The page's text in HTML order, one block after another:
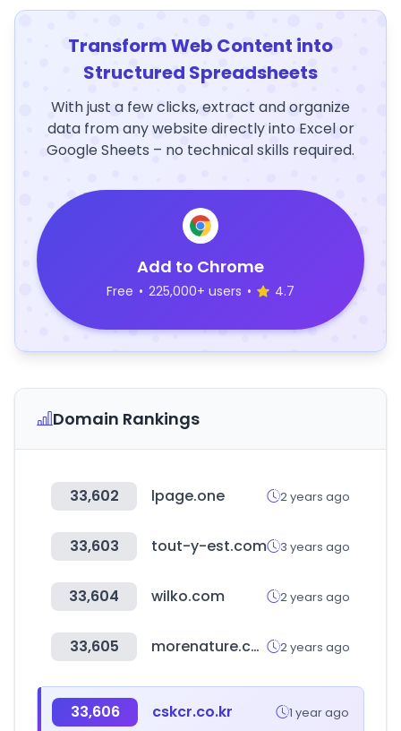
Transform Web Content into
Structured Spreadsheets
With just a few clicks, extract and organize
data from any website directly into Excel or
Google Sheets – no technical skills required.
Add to Chrome
Free • 225,000+ users • 4.7
Domain Rankings
33,602 lpage.one 2 years ago
33,603 tout-y-est.com 3 years ago
33,604 wilko.com 2 years ago
33,605 morenature.co.kr 2 years ago
33,606 cskcr.co.kr 1 year ago